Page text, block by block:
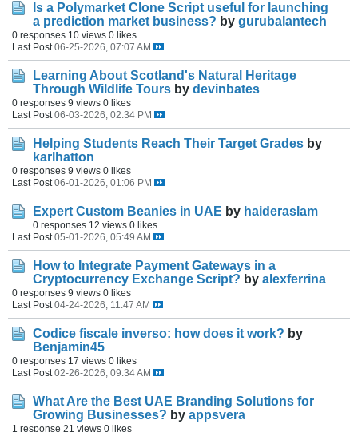
Is a Polymarket Clone Script useful for launching
a prediction market business? by gurubalantech
0 responses 10 views 0 likes
Last Post 06-25-2026, 07:07 AM
Learning About Scotland's Natural Heritage
Through Wildlife Tours by devinbates
0 responses 9 views 0 likes
Last Post 06-03-2026, 02:34 PM
Helping Students Reach Their Target Grades by
karlhatton
0 responses 9 views 0 likes
Last Post 06-01-2026, 01:06 PM
Expert Custom Beanies in UAE by haideraslam
0 responses 12 views 0 likes
Last Post 05-01-2026, 05:49 AM
How to Integrate Payment Gateways in a
Cryptocurrency Exchange Script? by alexferrina
0 responses 9 views 0 likes
Last Post 04-24-2026, 11:47 AM
Codice fiscale inverso: how does it work? by
Benjamin45
0 responses 17 views 0 likes
Last Post 02-26-2026, 09:34 AM
What Are the Best UAE Branding Solutions for
Growing Businesses? by appsvera
1 response 21 views 0 likes